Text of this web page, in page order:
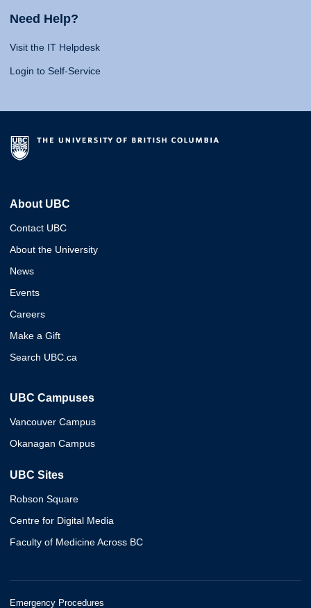
Need Help?
Visit the IT Helpdesk
Login to Self-Service
About UBC
Contact UBC
About the University
News
Events
Careers
Make a Gift
Search UBC.ca
UBC Campuses
Vancouver Campus
Okanagan Campus
UBC Sites
Robson Square
Centre for Digital Media
Faculty of Medicine Across BC
Emergency Procedures